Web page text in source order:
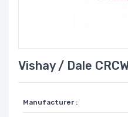
Vishay / Dale
Manufacturer :